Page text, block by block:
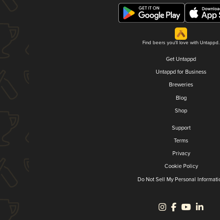
Find beers you'll love with Untappd.
Get Untappd
Untappd for Business
Breweries
Blog
Shop
Support
Terms
Privacy
Cookie Policy
Do Not Sell My Personal